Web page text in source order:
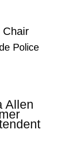
Chair
Police
Allen